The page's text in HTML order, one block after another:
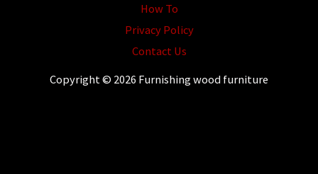
How To
Privacy Policy
Contact Us
Copyright © 2026 Furnishing wood furniture